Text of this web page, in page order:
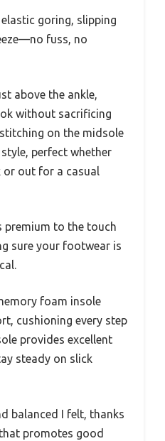
goring, slipping
fuss, no
above the ankle,
without sacrificing
on the midsole
perfect whether
or out for a casual
premium to the touch
sure your footwear is
foam insole
cushioning every step
provides excellent
steady on slick
balanced I felt, thanks
promotes good